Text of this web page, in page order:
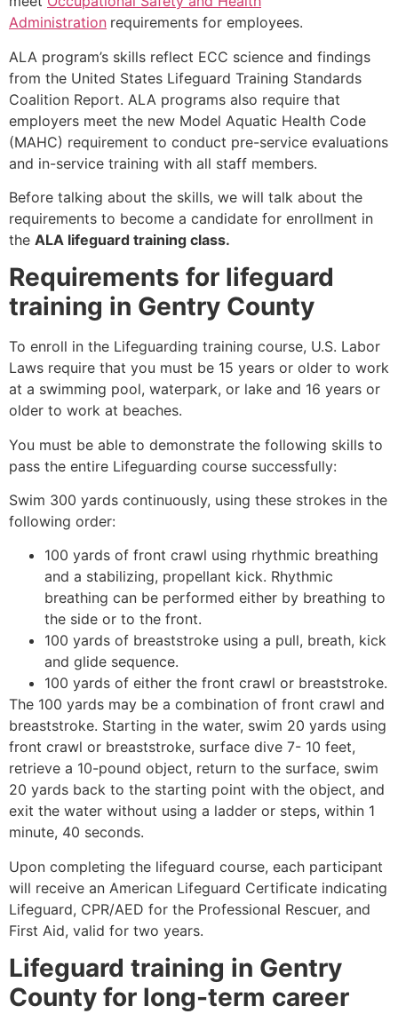
Administration requirements for employees.
ALA program’s skills reflect ECC science and findings
from the United States Lifeguard Training Standards
Coalition Report. ALA programs also require that
employers meet the new Model Aquatic Health Code
(MAHC) requirement to conduct pre-service evaluations
and in-service training with all staff members.
Before talking about the skills, we will talk about the
requirements to become a candidate for enrollment in
the ALA lifeguard training class.
Requirements for lifeguard
training in Gentry County
To enroll in the Lifeguarding training course, U.S. Labor
Laws require that you must be 15 years or older to work
at a swimming pool, waterpark, or lake and 16 years or
older to work at beaches.
You must be able to demonstrate the following skills to
pass the entire Lifeguarding course successfully:
Swim 300 yards continuously, using these strokes in the
following order:
100 yards of front crawl using rhythmic breathing
and a stabilizing, propellant kick. Rhythmic
breathing can be performed either by breathing to
the side or to the front.
100 yards of breaststroke using a pull, breath, kick
and glide sequence.
100 yards of either the front crawl or breaststroke.
The 100 yards may be a combination of front crawl and
breaststroke. Starting in the water, swim 20 yards using
front crawl or breaststroke, surface dive 7- 10 feet,
retrieve a 10-pound object, return to the surface, swim
20 yards back to the starting point with the object, and
exit the water without using a ladder or steps, within 1
minute, 40 seconds.
Upon completing the lifeguard course, each participant
will receive an American Lifeguard Certificate indicating
Lifeguard, CPR/AED for the Professional Rescuer, and
First Aid, valid for two years.
Lifeguard training in Gentry
County for long-term career